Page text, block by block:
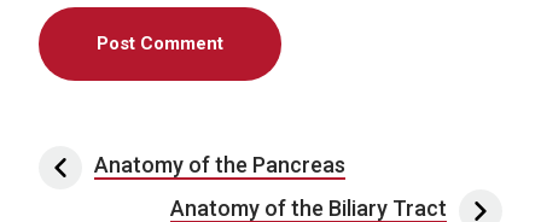
Post navigation
Anatomy of the Pancreas
Anatomy of the Biliary Tract